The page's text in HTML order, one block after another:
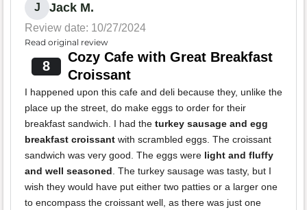
J Jack M.
Review date: 10/27/2024
Read original review
8
Cozy Cafe with Great Breakfast
Croissant
I happened upon this cafe and deli because they, unlike the
place up the street, do make eggs to order for their
breakfast sandwich. I had the turkey sausage and egg
breakfast croissant with scrambled eggs. The croissant
sandwich was very good. The eggs were light and fluffy
and well seasoned. The turkey sausage was tasty, but I
wish they would have put either two patties or a larger one
to encompass the croissant well, as there was just one